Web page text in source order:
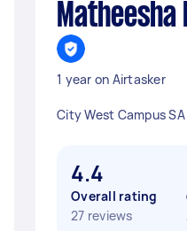
Matheesha
1 year on Airtasker
City West Campus SA
4.4
Overall rating
27 reviews